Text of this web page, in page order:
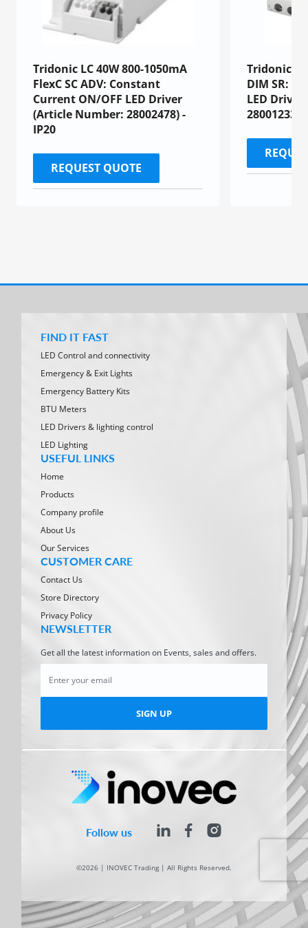
Tridonic LC 40W 800-1050mA
FlexC SC ADV: Constant
Current ON/OFF LED Driver
(Article Number: 28002478) -
IP20
REQUEST QUOTE
Tridonic
DIM SR:
LED
28001233)
FIND IT FAST
LED Control and connectivity
Emergency & Exit Lights
Emergency Battery Kits
BTU Meters
LED Drivers & lighting control
LED Lighting
USEFUL LINKS
Home
Products
Company profile
About Us
Our Services
CUSTOMER CARE
Contact Us
Store Directory
Privacy Policy
NEWSLETTER
Get all the latest information on Events, sales and offers.
SIGN UP
©2026 | INOVEC Trading | All Rights Reserved.
Follow us